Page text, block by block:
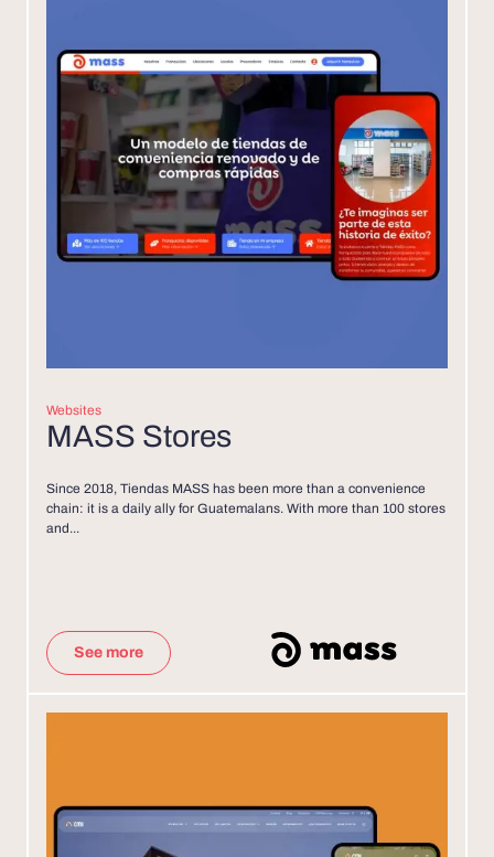
Websites
MASS Stores
Since 2018, Tiendas MASS has been more than a convenience
chain: it is a daily ally for Guatemalans. With more than 100 stores
and...
See more